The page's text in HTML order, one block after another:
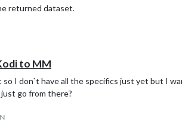
returned dataset.
to MM
I don`t have all the specifics just yet but I
go from there?